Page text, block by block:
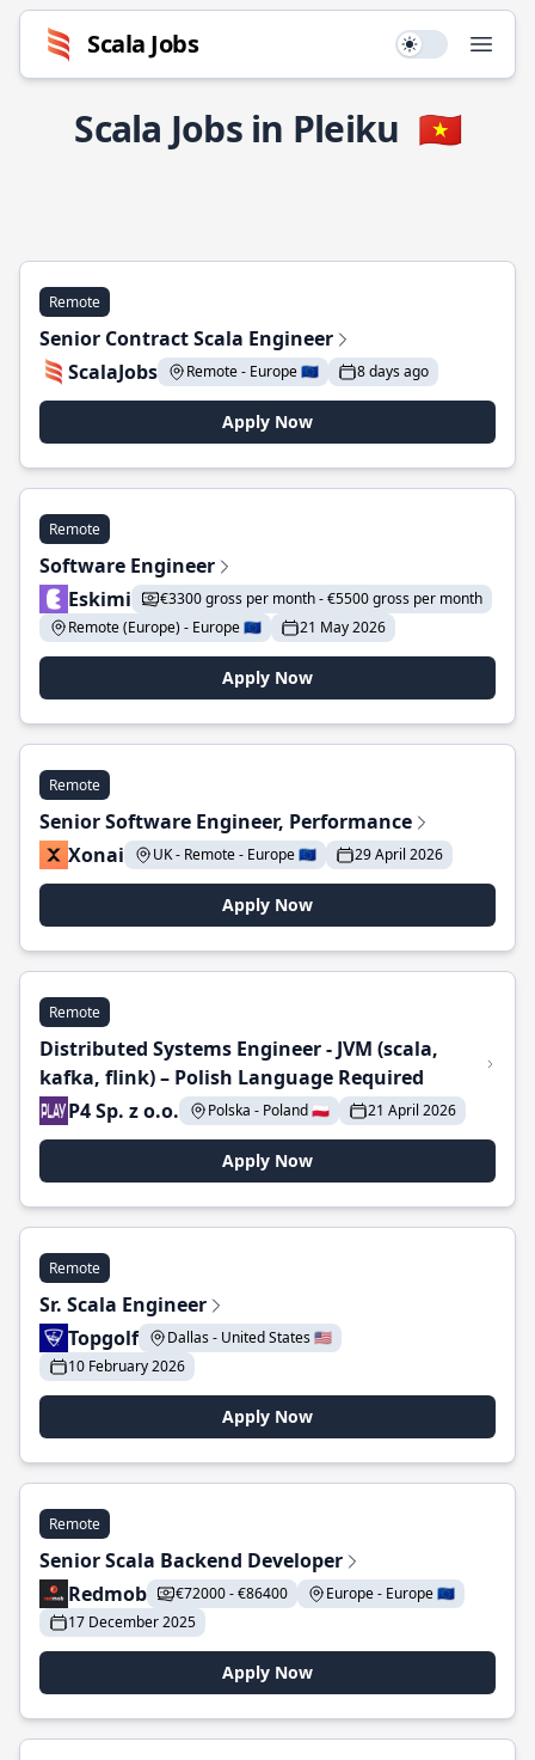
Scala Jobs Use setting
Scala Jobs in Pleiku 🇻🇳
Remote
Senior Contract Scala Engineer
ScalaJobs
Remote - Europe 🇪🇺 8 days ago
Apply Now
Remote
Software Engineer
Eskimi
€3300 gross per month - €5500 gross per month
Remote (Europe) - Europe 🇪🇺
21 May 2026
Apply Now
Remote
Senior Software Engineer, Performance
Xonai
UK - Remote - Europe 🇪🇺 29 April 2026
Apply Now
Remote
Distributed Systems Engineer - JVM (scala,
kafka, flink) – Polish Language Required
P4 Sp. z o.o.
Polska - Poland 🇵🇱 21 April 2026
Apply Now
Remote
Sr. Scala Engineer
Topgolf
Dallas - United States 🇺🇸
10 February 2026
Apply Now
Remote
Senior Scala Backend Developer
Redmob
€72000 - €86400
Europe - Europe 🇪🇺
17 December 2025
Apply Now